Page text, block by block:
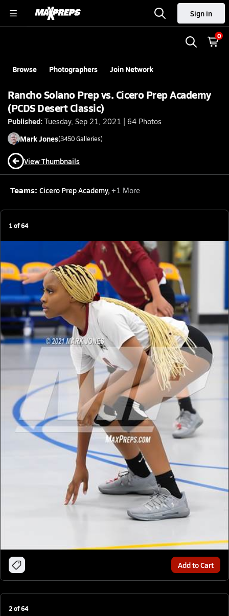
Sign in
0
Browse Photographers Join Network
Rancho Solano Prep vs. Cicero Prep Academy
(PCDS Desert Classic)
Published: Tuesday, Sep 21, 2021 | 64 Photos
MarkJones(3450Galleries)
View Thumbnails
Teams: Cicero Prep Academy, +1 More
1of64
Add to Cart
2of64